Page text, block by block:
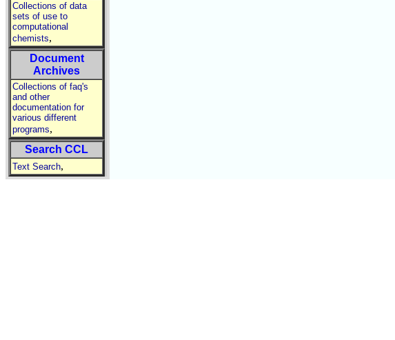
Collections of data
sets of use to
computational
chemists,
Document
Archives
Collections of faq's
and other
documentation for
various different
programs,
Search CCL
Text Search,